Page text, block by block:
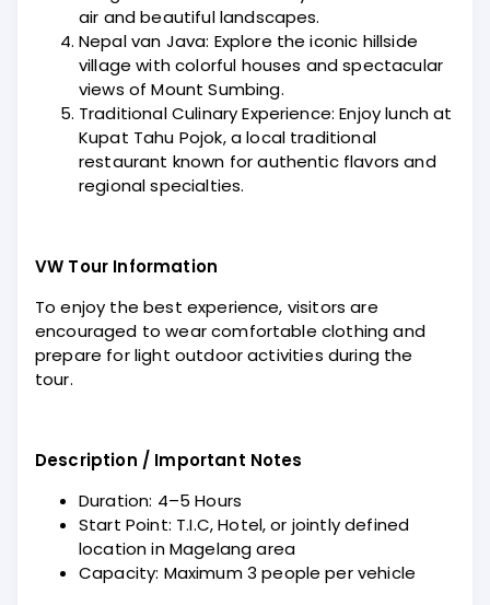
air and beautiful landscapes.
Nepal van Java: Explore the iconic hillside
village with colorful houses and spectacular
views of Mount Sumbing.
Traditional Culinary Experience: Enjoy lunch at
Kupat Tahu Pojok, a local traditional
restaurant known for authentic flavors and
regional specialties.
VW Tour Information
To enjoy the best experience, visitors are
encouraged to wear comfortable clothing and
prepare for light outdoor activities during the
tour.
Description / Important Notes
Duration: 4–5 Hours
Start Point: T.I.C, Hotel, or jointly defined
location in Magelang area
Capacity: Maximum 3 people per vehicle